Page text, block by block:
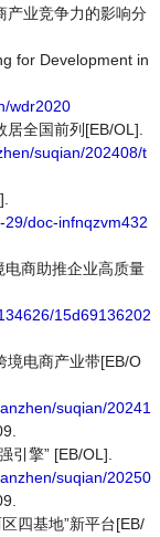
产业竞争力的影响分
for Development in
wdr2020
全国前列[EB/OL].
suqian/202408/t
doc-infnqzvm432
电商助推企业高质量
15d69136202
境电商产业带[EB/O
suqian/20241
引擎” [EB/OL].
suqian/20250
四基地”新平台[EB/